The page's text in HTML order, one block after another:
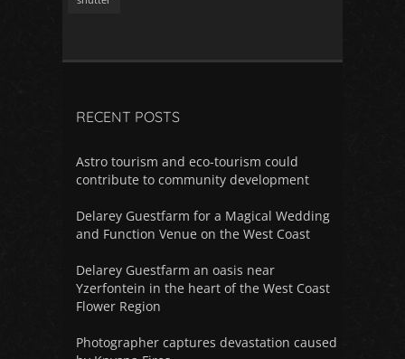
RECENT POSTS
Astro tourism and eco-tourism could
contribute to community development
Delarey Guestfarm for a Magical Wedding
and Function Venue on the West Coast
Delarey Guestfarm an oasis near
Yzerfontein in the heart of the West Coast
Flower Region
Photographer captures devastation caused